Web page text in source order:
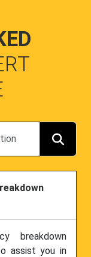
breakdown
assist you in